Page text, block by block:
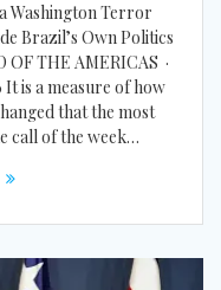
Washington Terror
Brazil’s Own Politics
THE AMERICAS ·
is a measure of how
that the most
call of the week…